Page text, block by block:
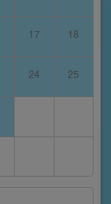
17 18
24 25